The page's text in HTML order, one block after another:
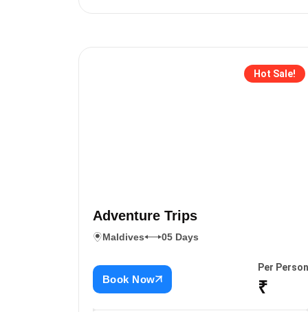
Hot Sale!
Adventure Trips
Maldives 05 Days
Book Now
Per Person
₹